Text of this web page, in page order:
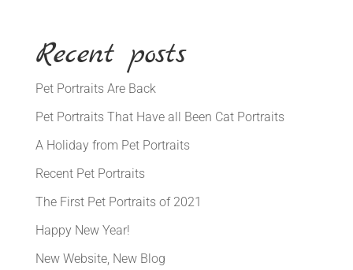
Recent posts
Pet Portraits Are Back
Pet Portraits That Have all Been Cat Portraits
A Holiday from Pet Portraits
Recent Pet Portraits
The First Pet Portraits of 2021
Happy New Year!
New Website, New Blog